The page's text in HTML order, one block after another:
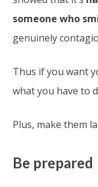
someone who
genuinely
Thus if you want
what you have to
Plus, make them
Be prepared